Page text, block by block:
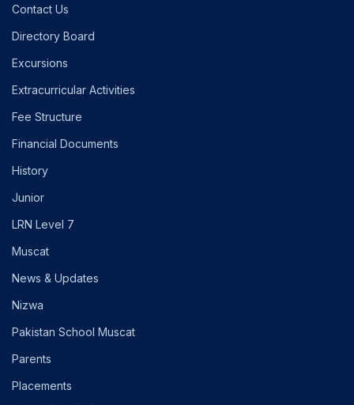
Contact Us
Directory Board
Excursions
Extracurricular Activities
Fee Structure
Financial Documents
History
Junior
LRN Level 7
Muscat
News & Updates
Nizwa
Pakistan School Muscat
Parents
Placements